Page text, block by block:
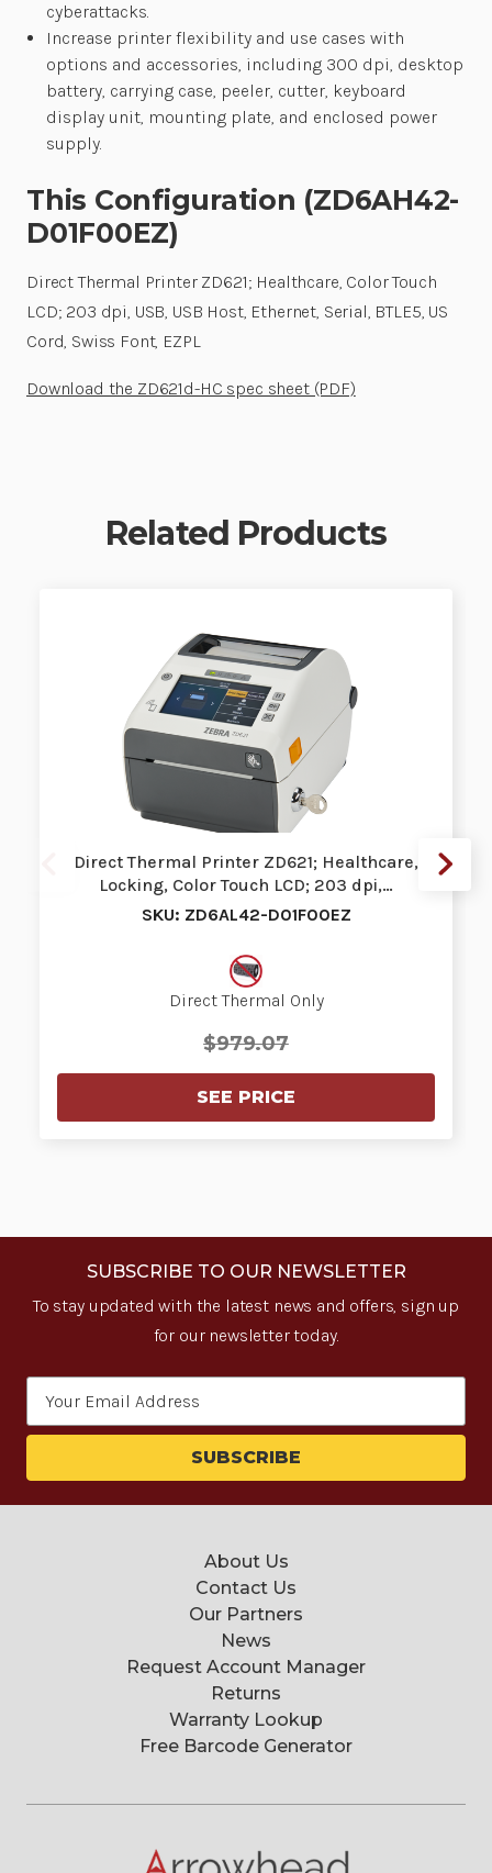
cyberattacks.
Increase printer flexibility and use cases with
options and accessories, including 300 dpi, desktop
battery, carrying case, peeler, cutter, keyboard
display unit, mounting plate, and enclosed power
supply.
This Configuration (ZD6AH42-
D01F00EZ)
Direct Thermal Printer ZD621; Healthcare, Color Touch
LCD; 203 dpi, USB, USB Host, Ethernet, Serial, BTLE5, US
Cord, Swiss Font, EZPL
Download the ZD621d-HC spec sheet (PDF)
Related Products
Direct Thermal Printer ZD621; Healthcare,
Locking, Color Touch LCD; 203 dpi,…
SKU: ZD6AL42-D01F00EZ
Direct Thermal Only
$979.07
SEE PRICE
SUBSCRIBE TO OUR NEWSLETTER
To stay updated with the latest news and offers, sign up
for our newsletter today.
About Us
Contact Us
Our Partners
News
Request Account Manager
Returns
Warranty Lookup
Free Barcode Generator